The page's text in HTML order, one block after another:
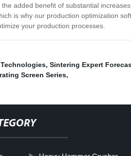
added benefit of substantial
is why our production optimization
your production processes.
, Sintering Expert
Screen Series,